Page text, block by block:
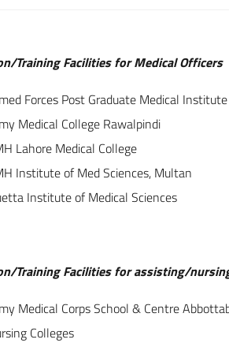
Training Facilities for Medical Officers
Forces Post Graduate Medical Institute
Medical College Rawalpindi
Lahore Medical College
Institute of Med Sciences, Multan
Institute of Medical Sciences
Training Facilities for assisting/
Medical Corps School & Centre
Colleges